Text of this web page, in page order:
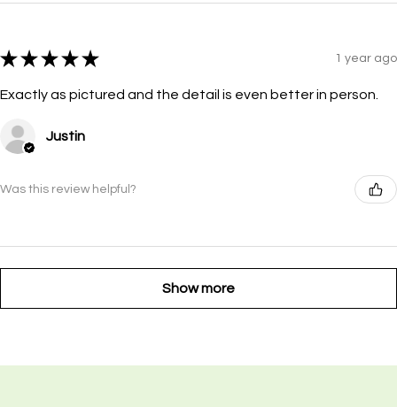
★ ★ ★ ★ ★ 1 year ago
Exactly as pictured and the detail is even better in person.
Justin
Was this review helpful?
Show more